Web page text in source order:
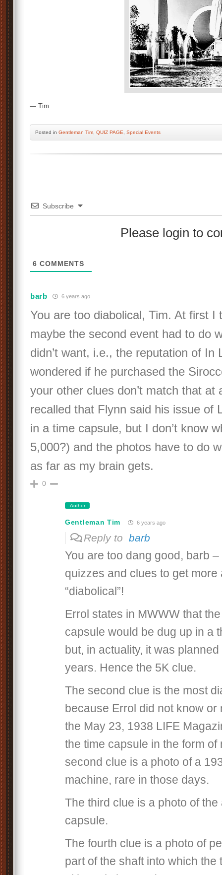
— Tim
Posted in Gentleman Tim QUIZ PAGE Special Events
Subscribe
Please login to
6 COMMENTS
barb 6 years ago
You are too diabolical, Tim. At first I
maybe the second event had to do
didn’t want, i.e., the reputation of In
wondered if he purchased the
your other clues don’t match that at
recalled that Flynn said his issue of
in a time capsule, but I don’t know
5,000?) and the photos have to do
as far as my brain gets.
0
Author
Gentleman Tim 6 years ago
Reply to barb
You are too dang good, barb
quizzes and clues to get more
“diabolical”!
Errol states in MWWW that
capsule would be dug up in a
but, in actuality, it was
years. Hence the 5K clue.
The second clue is the most
because Errol did not know or
the May 23, 1938 LIFE
the time capsule in the form of
second clue is a photo of a
machine, rare in those days.
The third clue is a photo of the
capsule.
The fourth clue is a photo of
part of the shaft into which the